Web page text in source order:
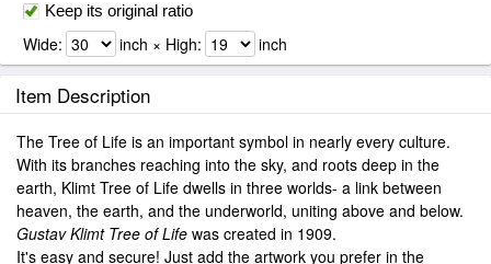
Keep its original ratio
Wide: inch × High: inch
Item Description
The Tree of Life is an important symbol in nearly every culture.
With its branches reaching into the sky, and roots deep in the
earth, Klimt Tree of Life dwells in three worlds- a link between
heaven, the earth, and the underworld, uniting above and below.
Gustav Klimt Tree of Life was created in 1909.
It's easy and secure! Just add the artwork you prefer in the